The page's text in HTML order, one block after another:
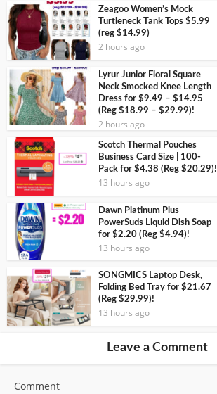
Zeagoo Women’s Mock
Turtleneck Tank Tops $5.99
(reg $14.99)
2 hours ago
Lyrur Junior Floral Square
Neck Smocked Knee Length
Dress for $9.49 – $14.95
(Reg $18.99 – $29.99)!
2 hours ago
Scotch Thermal Pouches
Business Card Size | 100-
Pack for $4.38 (Reg $20.29)!
13 hours ago
Dawn Platinum Plus
PowerSuds Liquid Dish Soap
for $2.20 (Reg $4.94)!
13 hours ago
SONGMICS Laptop Desk,
Folding Bed Tray for $21.67
(Reg $29.99)!
13 hours ago
Leave a Comment
Comment